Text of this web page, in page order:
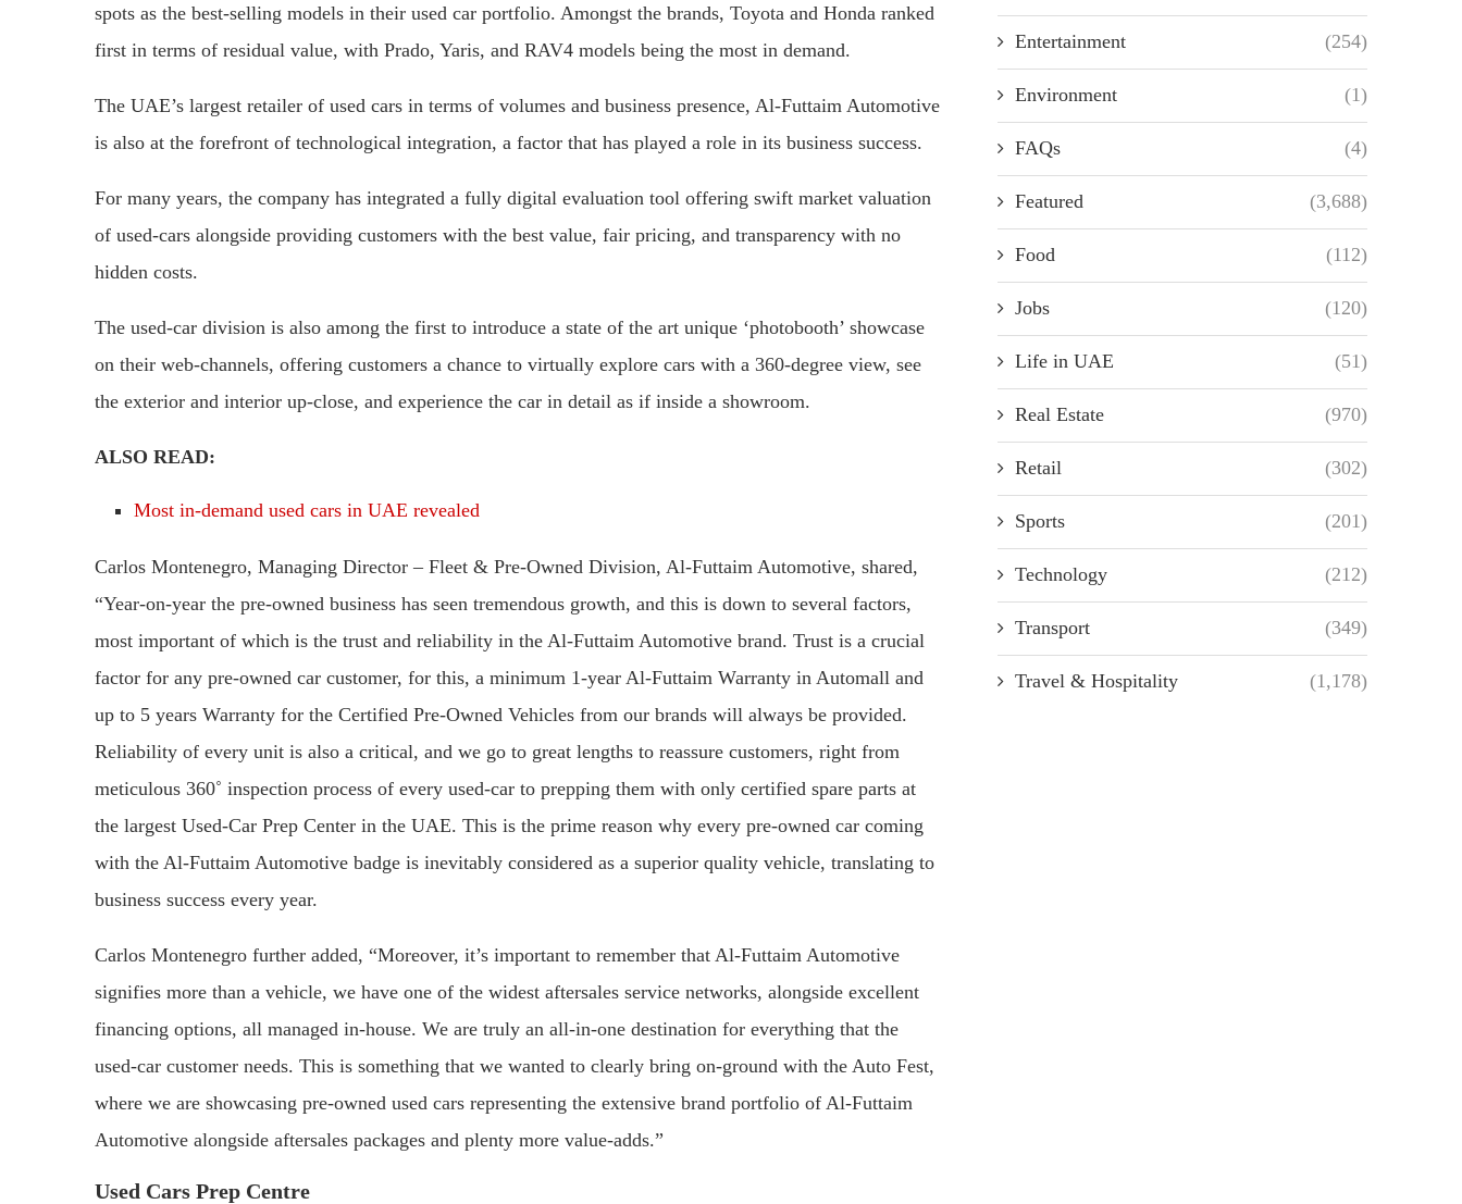
spots as the best-selling models in their used car portfolio. Amongst the brands, Toyota and Honda ranked
first in terms of residual value, with Prado, Yaris, and RAV4 models being the most in demand.
The UAE’s largest retailer of used cars in terms of volumes and business presence, Al-Futtaim Automotive
is also at the forefront of technological integration, a factor that has played a role in its business success.
For many years, the company has integrated a fully digital evaluation tool offering swift market valuation
of used-cars alongside providing customers with the best value, fair pricing, and transparency with no
hidden costs.
The used-car division is also among the first to introduce a state of the art unique ‘photobooth’ showcase
on their web-channels, offering customers a chance to virtually explore cars with a 360-degree view, see
the exterior and interior up-close, and experience the car in detail as if inside a showroom.
ALSO READ:
Most in-demand used cars in UAE revealed
Carlos Montenegro, Managing Director – Fleet & Pre-Owned Division, Al-Futtaim Automotive, shared,
“Year-on-year the pre-owned business has seen tremendous growth, and this is down to several factors,
most important of which is the trust and reliability in the Al-Futtaim Automotive brand. Trust is a crucial
factor for any pre-owned car customer, for this, a minimum 1-year Al-Futtaim Warranty in Automall and
up to 5 years Warranty for the Certified Pre-Owned Vehicles from our brands will always be provided.
Reliability of every unit is also a critical, and we go to great lengths to reassure customers, right from
meticulous 360˚ inspection process of every used-car to prepping them with only certified spare parts at
the largest Used-Car Prep Center in the UAE. This is the prime reason why every pre-owned car coming
with the Al-Futtaim Automotive badge is inevitably considered as a superior quality vehicle, translating to
business success every year.
Carlos Montenegro further added, “Moreover, it’s important to remember that Al-Futtaim Automotive
signifies more than a vehicle, we have one of the widest aftersales service networks, alongside excellent
financing options, all managed in-house. We are truly an all-in-one destination for everything that the
used-car customer needs. This is something that we wanted to clearly bring on-ground with the Auto Fest,
where we are showcasing pre-owned used cars representing the extensive brand portfolio of Al-Futtaim
Automotive alongside aftersales packages and plenty more value-adds.”
Used Cars Prep Centre
Entertainment (254)
Environment (1)
FAQs (4)
Featured (3,688)
Food (112)
Jobs (120)
Life in UAE (51)
Real Estate (970)
Retail (302)
Sports (201)
Technology (212)
Transport (349)
Travel & Hospitality (1,178)